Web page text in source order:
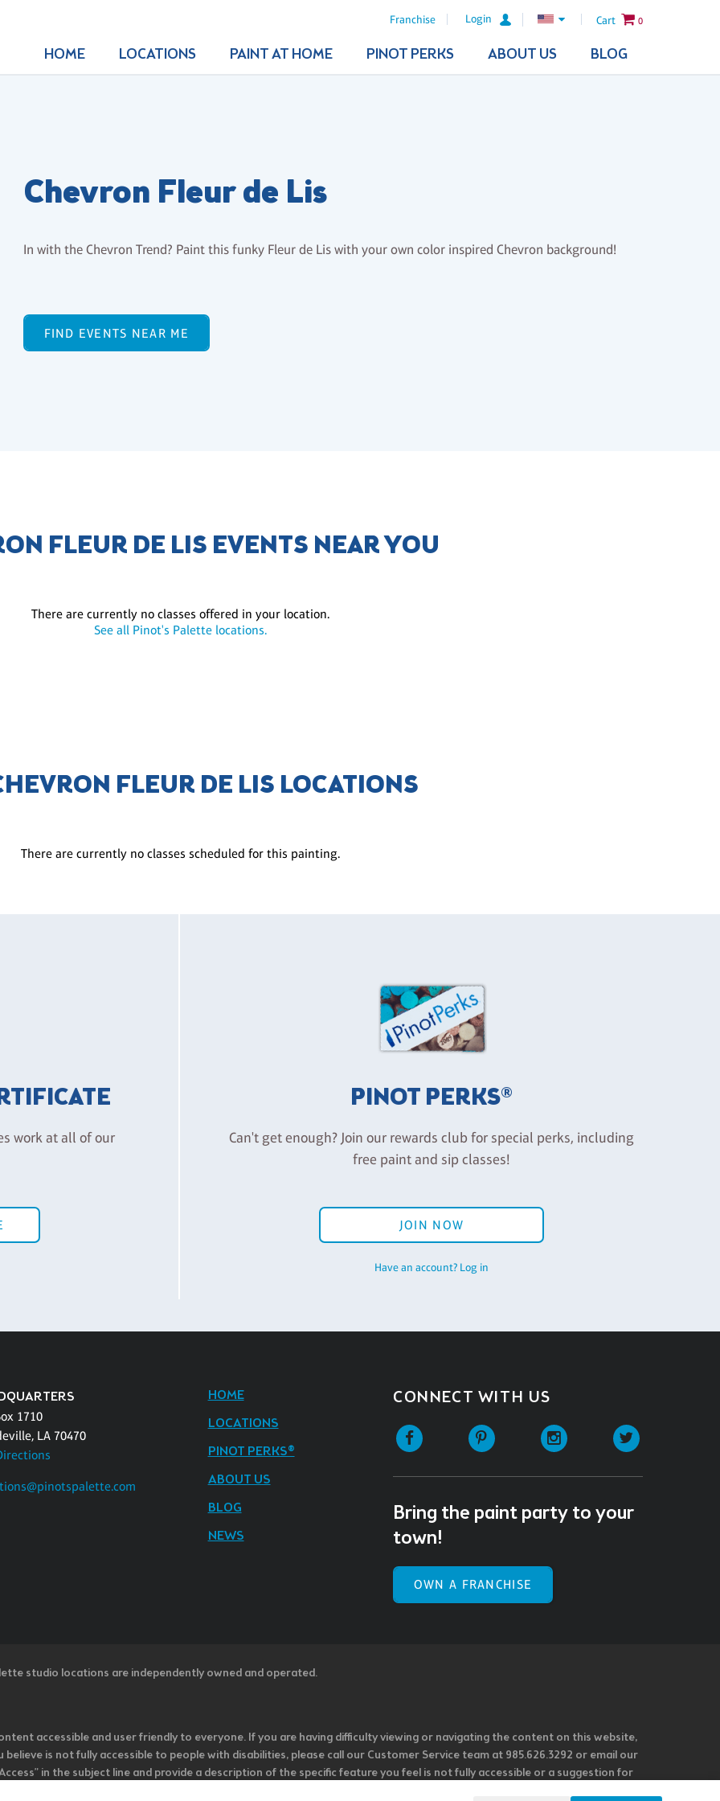
Franchise Login Cart 0
HOME LOCATIONS PAINT AT HOME PINOT PERKS ABOUT US BLOG
Chevron Fleur de Lis
In with the Chevron Trend? Paint this funky Fleur de Lis with your own color inspired Chevron background!
FIND EVENTS NEAR ME
FLEUR DE LIS EVENTS NEAR YOU
There are currently no classes offered in your location.
See all Pinot's Palette locations.
FLEUR DE LIS LOCATIONS
There are currently no classes scheduled for this painting.
work at all of our
PINOT PERKS®
Can't get enough? Join our rewards club for special perks, including
free paint and sip classes!
JOIN NOW
Have an account? Log in
1710
LA 70470
HOME
LOCATIONS
PINOT PERKS®
ABOUT US
BLOG
NEWS
CONNECT WITH US
Facebook Pinterest Instagram
Bring the paint party to your
town!
OWN A FRANCHISE
studio locations are independently owned and operated.
accessible and user friendly to everyone. If you are having difficulty viewing or navigating the content on this website,
is not fully accessible to people with disabilities, please call our Customer Service team at 985.626.3292 or email our
in the subject line and provide a description of the specific feature you feel is not fully accessible or a suggestion for